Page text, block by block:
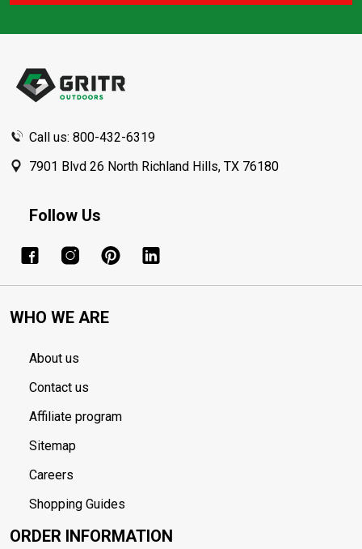
Call us: 800-432-6319
7901 Blvd 26 North Richland Hills, TX 76180
Follow Us
WHO WE ARE
About us
Contact us
Affiliate program
Sitemap
Careers
Shopping Guides
ORDER INFORMATION